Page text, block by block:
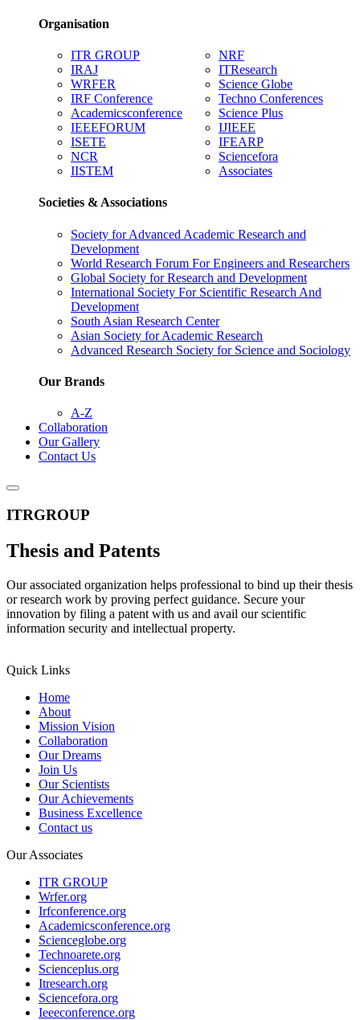
Organisation
ITR GROUP
IRAJ
WRFER
IRF Conference
Academicsconference
IEEEFORUM
ISETE
NCR
IISTEM
NRF
ITResearch
Science Globe
Techno Conferences
Science Plus
IJIEEE
IFEARP
Sciencefora
Associates
Societies & Associations
Society for Advanced Academic Research and
Development
World Research Forum For Engineers and Researchers
Global Society for Research and Development
International Society For Scientific Research And
Development
South Asian Research Center
Asian Society for Academic Research
Advanced Research Society for Science and Sociology
Our Brands
A-Z
Collaboration
Our Gallery
Contact Us
ITRGROUP
Thesis and Patents
Our associated organization helps professional to bind up their thesis
or research work by proving perfect guidance. Secure your
innovation by filing a patent with us and avail our scientific
information security and intellectual property.
Quick Links
Home
About
Mission Vision
Collaboration
Our Dreams
Join Us
Our Scientists
Our Achievements
Business Excellence
Contact us
Our Associates
ITR GROUP
Wrfer.org
Irfconference.org
Academicsconference.org
Scienceglobe.org
Technoarete.org
Scienceplus.org
Itresearch.org
Sciencefora.org
Ieeeconference.org